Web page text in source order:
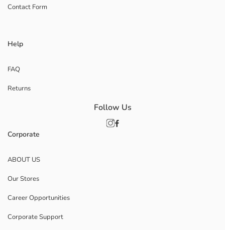
Contact Form
Help
FAQ
Returns
Corporate
ABOUT US
Our Stores
Career Opportunities
Corporate Support
Follow Us